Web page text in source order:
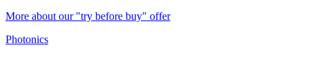
More about our "try before buy" offer
Photonics